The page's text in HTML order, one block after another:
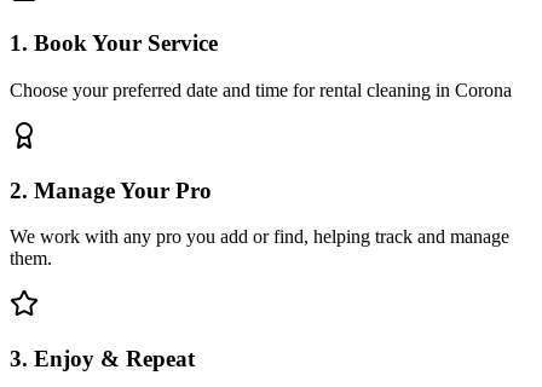
1. Book Your Service
Choose your preferred date and time for rental cleaning in Corona
2. Manage Your Pro
We work with any pro you add or find, helping track and manage
them.
3. Enjoy & Repeat